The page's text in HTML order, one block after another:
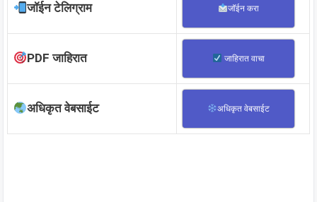
जॉईन टेलिग्राम जॉईन करा
PDF जाहिरात जाहिरात वाचा
अधिकृत वेबसाईट अधिकृत वेबसाईट